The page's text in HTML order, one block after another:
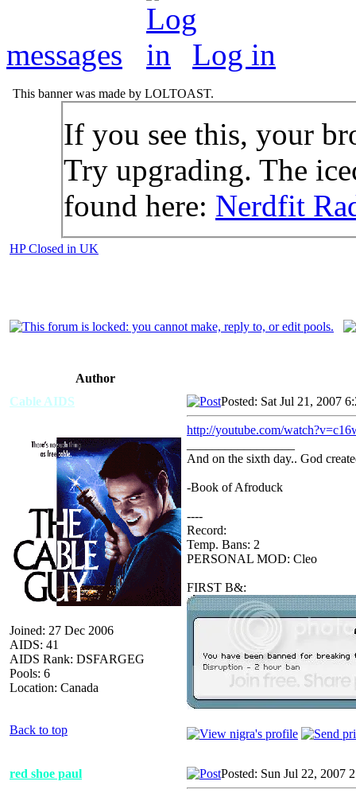
messages Log in
This banner was made by LOLTOAST.
If you see this, your
Try upgrading. The
found here: Nerdfit
HP Closed in UK
Author
Cable AIDS
Joined: 27 Dec 2006
AIDS: 41
AIDS Rank: DSFARGEG
Pools: 6
Location: Canada
Posted: Sat Jul 21, 2007
http://youtube.com/
And on the sixth day.. God
-Book of Afroduck
----
Record:
Temp. Bans: 2
PERSONAL MOD: Cleo
FIRST B&:
Back to top
red shoe paul Posted: Sun Jul 22, 2007